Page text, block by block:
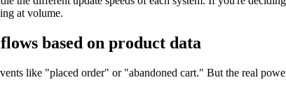
at volume.
based on product data
like "placed order" or "abandoned cart." But the real